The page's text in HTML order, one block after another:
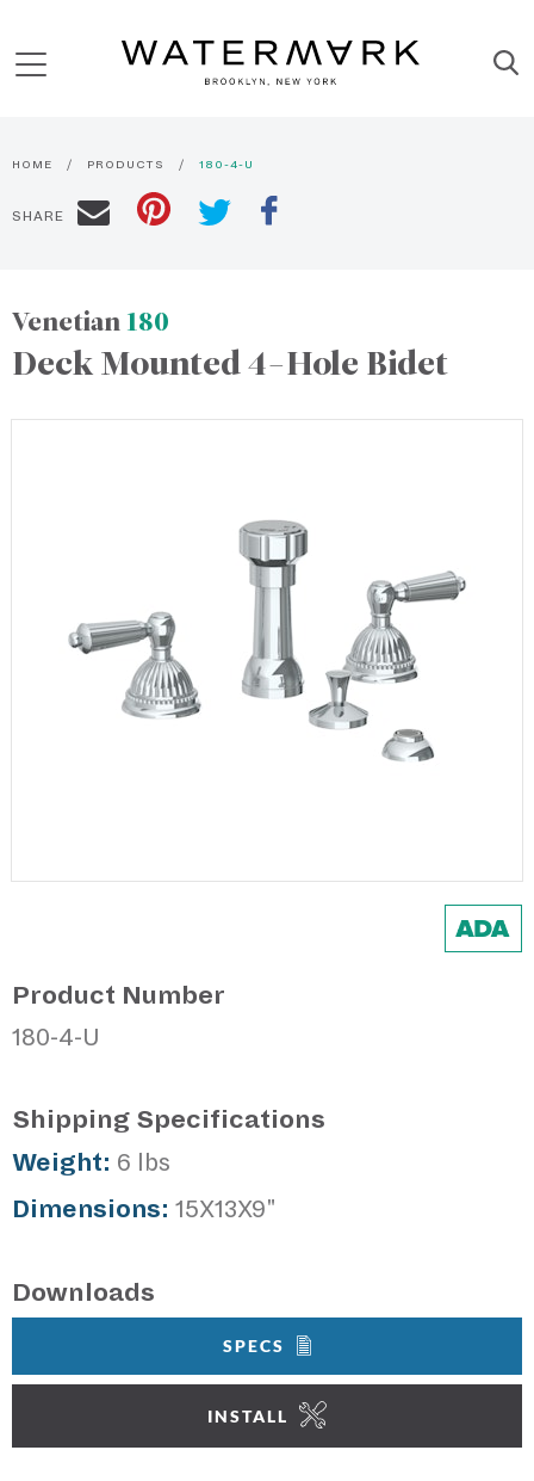
HOME PRODUCTS 180-4-U
SHARE
Venetian180
Deck Mounted 4-Hole Bidet
Product Number
180-4-U
Shipping Specifications
Weight: 6 lbs
Dimensions: 15X13X9"
Downloads
SPECS
INSTALL